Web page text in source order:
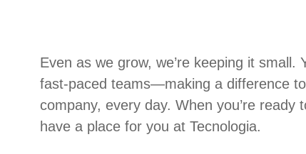
Even as we grow, we’re keeping it small.
fast-paced teams—making a difference
company, every day. When you’re ready
have a place for you at Tecnologia.